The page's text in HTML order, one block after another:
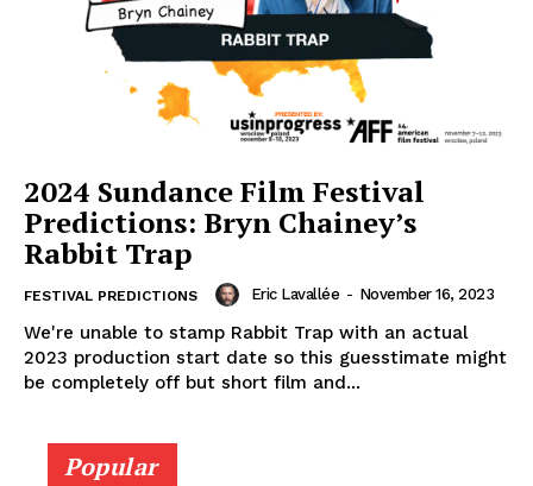
2024 Sundance Film Festival
Predictions: Bryn Chainey’s
Rabbit Trap
FESTIVAL PREDICTIONS Eric Lavallée - November 16, 2023
We're unable to stamp Rabbit Trap with an actual
2023 production start date so this guesstimate might
be completely off but short film and...
Popular